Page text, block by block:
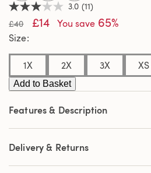
3.0
out
of
5
average
rating
value.
Read
11
Same
link.
3.0 (11)
£40
£14 You save 65%
Size
1X 2X 3X XS
Add to Basket
Features & Description
Delivery & Returns